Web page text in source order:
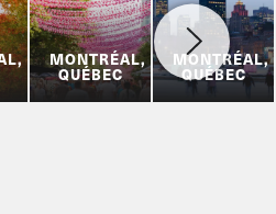
MONTRÉAL,
QUÉBEC
MONTRÉAL,
QUÉBEC